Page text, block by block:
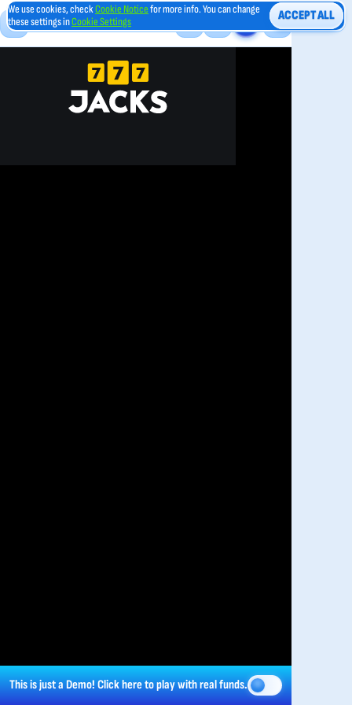
This is just a Demo!Click hereto play with real funds.
We use cookies, checkCookie Noticefor more info. You can change
these settings inCookie Settings ACCEPT ALL